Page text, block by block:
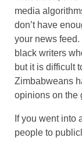
media
don’t have
your news feed.
black writers
but it is difficult
Zimbabweans
opinions on the
If you went into
people to